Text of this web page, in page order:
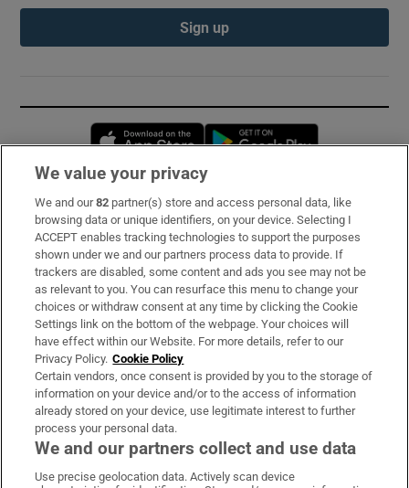
Sign up
Opens in new window
Subscribe
Support
About Us
Irish Times Products & Services
OUR PARTNERS:
We value your privacy
We and our82 partner(s) store and access personal data, like
browsing data or unique identifiers, on your device. Selecting I
ACCEPT enables tracking technologies to support the purposes
shown under we and our partners process data to provide. If
trackers are disabled, some content and ads you see may not be
as relevant to you. You can resurface this menu to change your
choices or withdraw consent at any time by clicking the Cookie
Settings link on the bottom of the webpage. Your choices will
have effect within our Website. For more details, refer to our
Privacy Policy. Cookie Policy
Certain vendors, once consent is provided by you to the storage of
information on your device and/or to the access of information
already stored on your device, use legitimate interest to further
process your personal data.
We and our partners collect and use data
Use precise geolocation data. Actively scan device